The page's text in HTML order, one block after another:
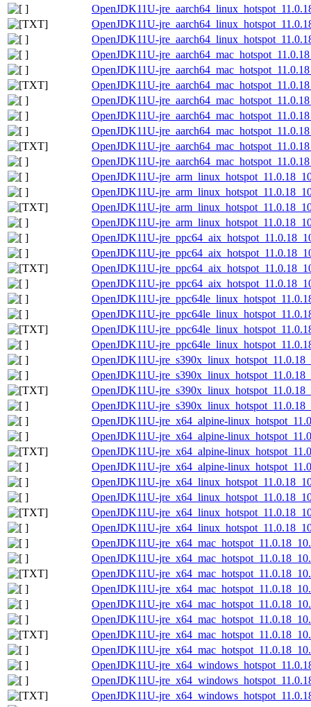
OpenJDK11U-
OpenJDK11U-
OpenJDK11U-
OpenJDK11U-
OpenJDK11U-
OpenJDK11U-
OpenJDK11U-
OpenJDK11U-
OpenJDK11U-
OpenJDK11U-
OpenJDK11U-
OpenJDK11U-
OpenJDK11U-
OpenJDK11U-
OpenJDK11U-
OpenJDK11U-
OpenJDK11U-
OpenJDK11U-
OpenJDK11U-
OpenJDK11U-
OpenJDK11U-
OpenJDK11U-
OpenJDK11U-
OpenJDK11U-
OpenJDK11U-
OpenJDK11U-
OpenJDK11U-
OpenJDK11U-jre_x64_alpine-
OpenJDK11U-jre_x64_alpine-
OpenJDK11U-jre_x64_alpine-
OpenJDK11U-jre_x64_alpine-
OpenJDK11U-
OpenJDK11U-
OpenJDK11U-
OpenJDK11U-
OpenJDK11U-
OpenJDK11U-
OpenJDK11U-
OpenJDK11U-
OpenJDK11U-
OpenJDK11U-
OpenJDK11U-
OpenJDK11U-
OpenJDK11U-
OpenJDK11U-
OpenJDK11U-